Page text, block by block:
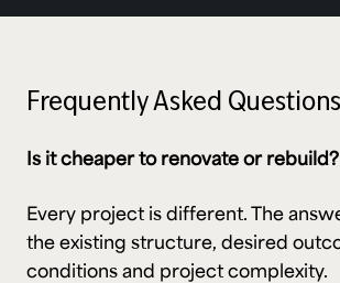
Frequently Asked Questions
Is it cheaper to renovate or rebuild?
Every project is different. The
the existing structure, desired
conditions and project complexity.